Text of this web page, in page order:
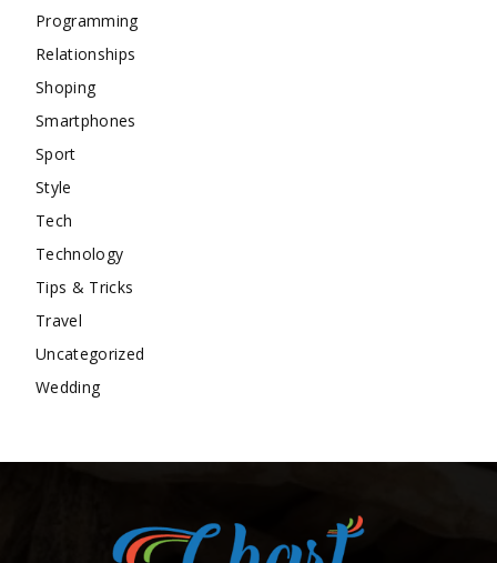
Programming
Relationships
Shoping
Smartphones
Sport
Style
Tech
Technology
Tips & Tricks
Travel
Uncategorized
Wedding